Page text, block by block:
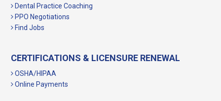
Dental Practice Coaching
PPO Negotiations
Find Jobs
CERTIFICATIONS & LICENSURE RENEWAL
OSHA/HIPAA
Online Payments